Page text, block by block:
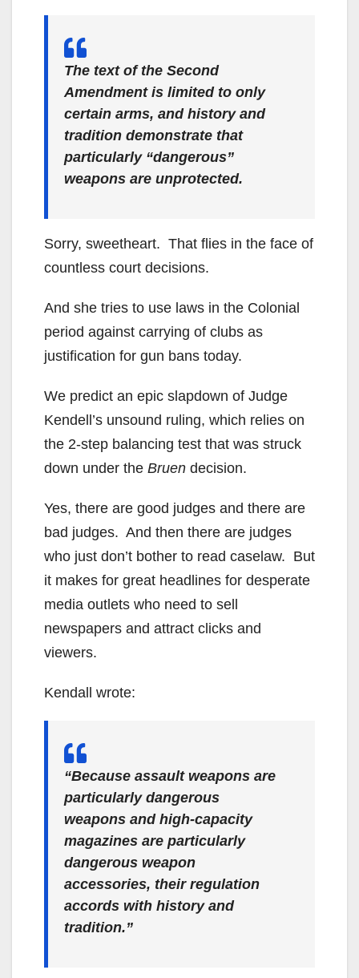
The text of the Second
Amendment is limited to only
certain arms, and history and
tradition demonstrate that
particularly “dangerous”
weapons are unprotected.
Sorry, sweetheart. That flies in the face of
countless court decisions.
And she tries to use laws in the Colonial
period against carrying of clubs as
justification for gun bans today.
We predict an epic slapdown of Judge
Kendell’s unsound ruling, which relies on
the 2-step balancing test that was struck
down under the Bruen decision.
Yes, there are good judges and there are
bad judges. And then there are judges
who just don’t bother to read caselaw. But
it makes for great headlines for desperate
media outlets who need to sell
newspapers and attract clicks and
viewers.
Kendall wrote:
“Because assault weapons are
particularly dangerous
weapons and high-capacity
magazines are particularly
dangerous weapon
accessories, their regulation
accords with history and
tradition.”